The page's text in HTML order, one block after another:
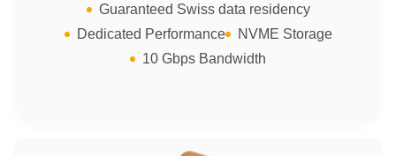
Guaranteed Swiss data residency
Dedicated Performance
NVME Storage
10 Gbps Bandwidth